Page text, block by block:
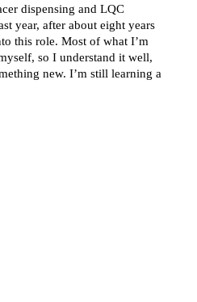
dispensing and LQC
year, after about eight years
this role. Most of what I’m
so I understand it well,
new. I’m still learning a